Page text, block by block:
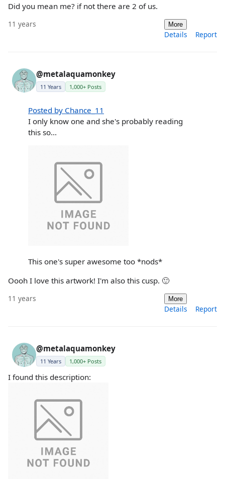
Did you mean me? if not there are 2 of us.
11 years More
Details Report
@metalaquamonkey
11 Years 1,000+ Posts
Posted by Chance_11
I only know one and she's probably reading
this so...
This one's super awesome too *nods*
Oooh I love this artwork! I'm also this cusp. 🙂
11 years More
Details Report
@metalaquamonkey
11 Years 1,000+ Posts
I found this description: